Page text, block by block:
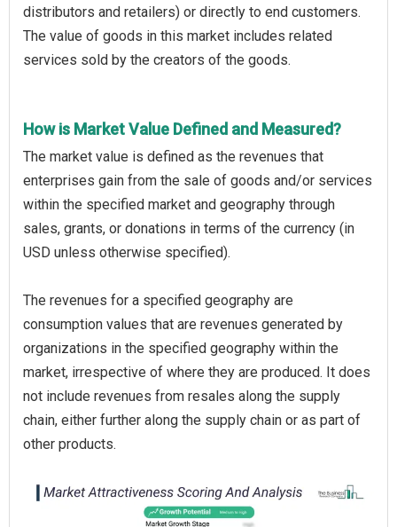
distributors and retailers) or directly to end customers.
The value of goods in this market includes related
services sold by the creators of the goods.
How is Market Value Defined and Measured?
The market value is defined as the revenues that
enterprises gain from the sale of goods and/or services
within the specified market and geography through
sales, grants, or donations in terms of the currency (in
USD unless otherwise specified).
The revenues for a specified geography are
consumption values that are revenues generated by
organizations in the specified geography within the
market, irrespective of where they are produced. It does
not include revenues from resales along the supply
chain, either further along the supply chain or as part of
other products.